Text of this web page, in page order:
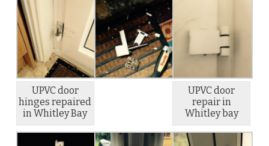
UPVC door
hinges repaired
in Whitley Bay
UPVC door
repair in
Whitley bay